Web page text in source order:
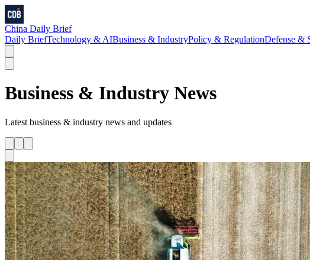
China Daily Brief
Daily BriefTechnology & AIBusiness & IndustryPolicy & RegulationDefense &
Business & Industry News
Latest business & industry news and updates